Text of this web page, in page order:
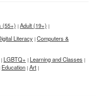
(55+) | Adult (19+) |
Literacy | Computers &
| LGBTQ+ | Learning and Classes |
Education | Art |